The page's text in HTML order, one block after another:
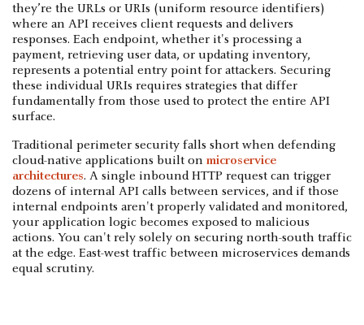
they’re the URLs or URIs (uniform resource identifiers)
where an API receives client requests and delivers
responses. Each endpoint, whether it's processing a
payment, retrieving user data, or updating inventory,
represents a potential entry point for attackers. Securing
these individual URIs requires strategies that differ
fundamentally from those used to protect the entire API
surface.
Traditional perimeter security falls short when defending
cloud-native applications built on microservice
architectures. A single inbound HTTP request can trigger
dozens of internal API calls between services, and if those
internal endpoints aren't properly validated and monitored,
your application logic becomes exposed to malicious
actions. You can't rely solely on securing north-south traffic
at the edge. East-west traffic between microservices demands
equal scrutiny.